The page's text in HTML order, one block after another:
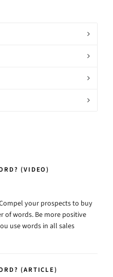
(VIDEO)
your prospects to buy
of words. Be more positive
use words in all sales
(ARTICLE)